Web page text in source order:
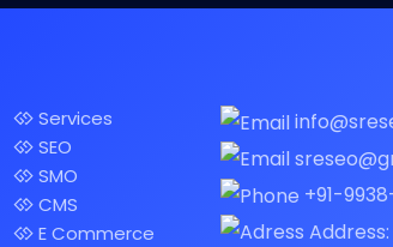
Services
SEO
SMO
CMS
E Commerce
+91-